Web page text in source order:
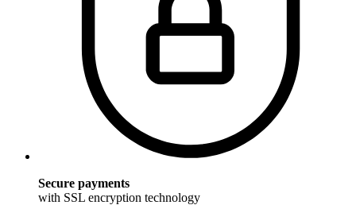
Secure payments
with SSL encryption technology